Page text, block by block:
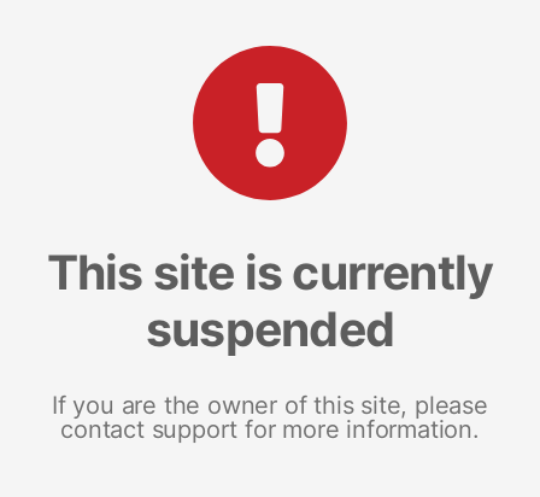
This site is currently
suspended
If you are the owner of this site, please
contact support for more information.